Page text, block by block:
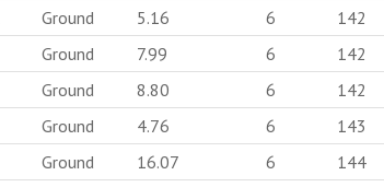
Ground 5.16 6 142
Ground 7.99 6 142
Ground 8.80 6 142
Ground 4.76 6 143
Ground 16.07 6 144